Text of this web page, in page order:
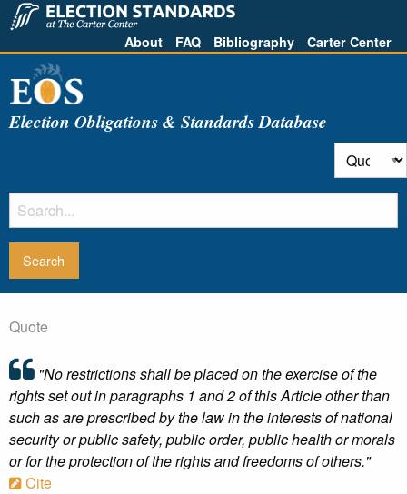
About FAQ Bibliography Carter Center
Election Obligations & Standards Database
Quote
"No restrictions shall be placed on the exercise of the
rights set out in paragraphs 1 and 2 of this Article other than
such as are prescribed by the law in the interests of national
security or public safety, public order, public health or morals
or for the protection of the rights and freedoms of others."
Cite